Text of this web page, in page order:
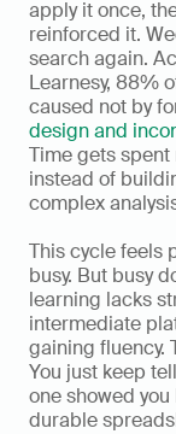
apply it once,
reinforced it.
search again.
Learnesy, 88%
caused not by
design and
Time gets
instead of
complex
This cycle feels
busy. But busy
learning lacks
intermediate
gaining fluency.
You just keep
one showed
durable